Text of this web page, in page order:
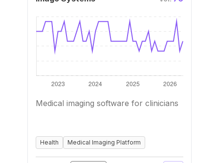
Medical imaging software for clinicians
Health Medical Imaging Platform